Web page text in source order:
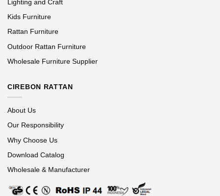
Lighting and Craft
Kids Furniture
Rattan Furniture
Outdoor Rattan Furniture
Wholesale Furniture Supplier
CIREBON RATTAN
About Us
Our Responsibility
Why Choose Us
Download Catalog
Wholesale & Manufacturer